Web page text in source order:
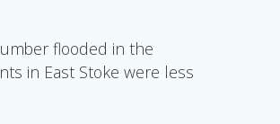
flooded in the
in East Stoke were less